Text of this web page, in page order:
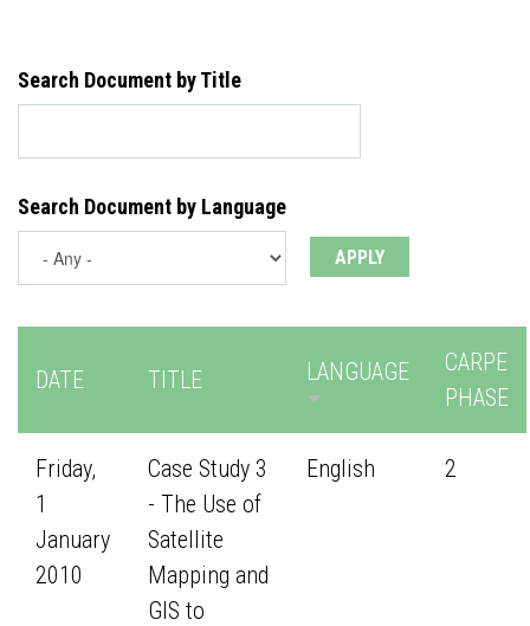
Search Document by Title
Search Document by Language
DATE TITLE LANGUAGE
CARPE
PHASE
Friday,
1
January
2010
Case Study 3
- The Use of
Satellite
Mapping and
GIS to
English 2